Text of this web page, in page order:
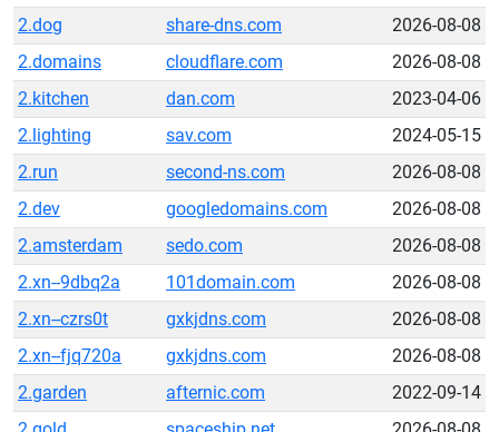
2.dog
share-dns.com
2026-08-08
2.domains
cloudflare.com
2026-08-08
2.kitchen
dan.com
2023-04-06
2.lighting
sav.com
2024-05-15
2.run
second-ns.com
2026-08-08
2.dev
googledomains.com
2026-08-08
2.amsterdam
sedo.com
2026-08-08
2.xn--9dbq2a
101domain.com
2026-08-08
2.xn--czrs0t
gxkjdns.com
2026-08-08
2.xn--fjq720a
gxkjdns.com
2026-08-08
2.garden
afternic.com
2022-09-14